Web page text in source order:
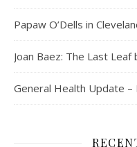
Papaw O’Dells in
Joan Baez: The Last
General Health Update